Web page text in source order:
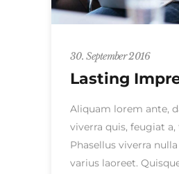
30. September 2016
Lasting
Aliquam lorem ante,
viverra quis, feugiat a,
Phasellus viverra
varius laoreet.